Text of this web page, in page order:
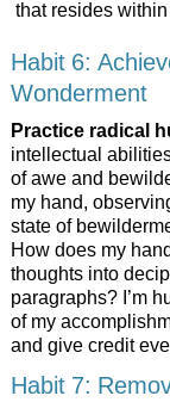
that resides
Habit 6:
Wonderment
Practice radical
intellectual
of awe and
my hand,
state of
How does my
thoughts into
paragraphs? I’m
of my
and give credit
Habit 7: